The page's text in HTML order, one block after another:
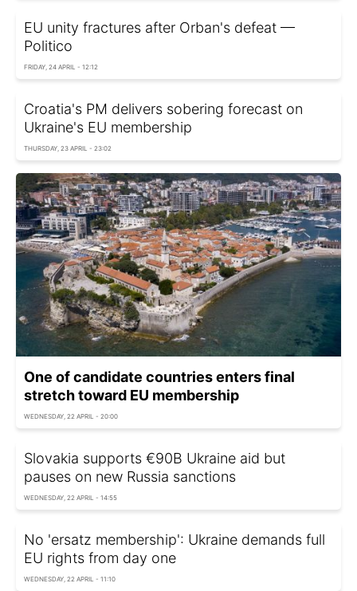
EU unity fractures after Orban's defeat —
Politico
FRIDAY, 24 APRIL - 12:12
Croatia's PM delivers sobering forecast on
Ukraine's EU membership
THURSDAY, 23 APRIL - 23:02
One of candidate countries enters final
stretch toward EU membership
WEDNESDAY, 22 APRIL - 20:00
Slovakia supports €90B Ukraine aid but
pauses on new Russia sanctions
WEDNESDAY, 22 APRIL - 14:55
No 'ersatz membership': Ukraine demands full
EU rights from day one
WEDNESDAY, 22 APRIL - 11:10